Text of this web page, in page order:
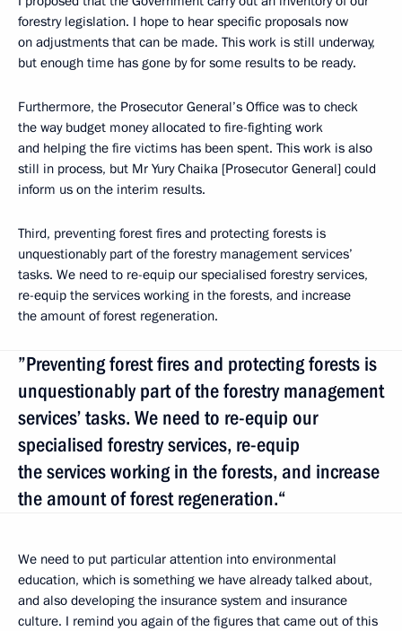
forestry legislation. I hope to hear specific proposals now
on adjustments that can be made. This work is still underway,
but enough time has gone by for some results to be ready.
Furthermore, the Prosecutor General’s Office was to check
the way budget money allocated to fire-fighting work
and helping the fire victims has been spent. This work is also
still in process, but Mr Yury Chaika [Prosecutor General] could
inform us on the interim results.
Third, preventing forest fires and protecting forests is
unquestionably part of the forestry management services’
tasks. We need to re-equip our specialised forestry services,
re-equip the services working in the forests, and increase
the amount of forest regeneration.
”Preventing forest fires and protecting forests is
unquestionably part of the forestry management
services’ tasks. We need to re-equip our
specialised forestry services, re-equip
the services working in the forests, and increase
the amount of forest regeneration.“
We need to put particular attention into environmental
education, which is something we have already talked about,
and also developing the insurance system and insurance
culture. I remind you again of the figures that came out of this